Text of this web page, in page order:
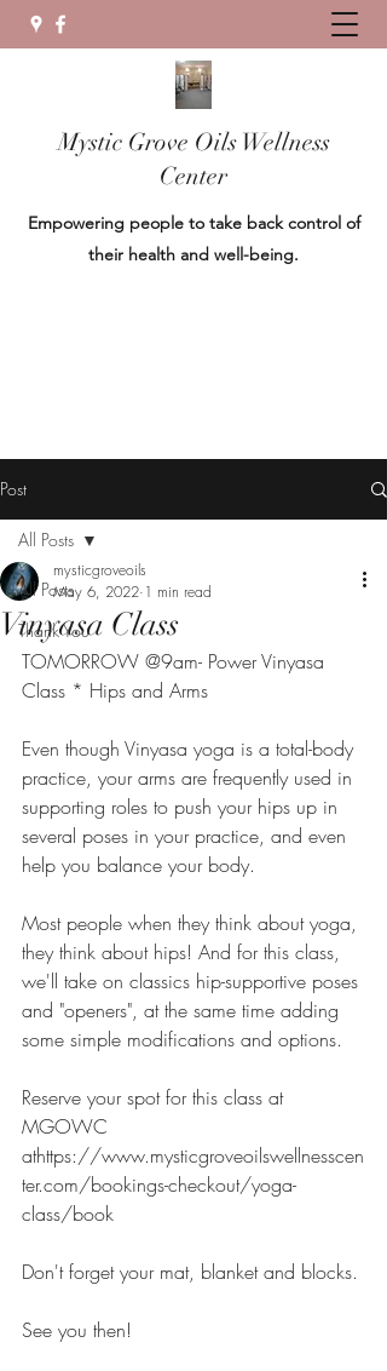
Mystic Grove Oils Wellness
Center
Empowering people to take back control of
their health and well-being.
Post
All Posts
Thank You
All Posts
Vinyasa Class
mysticgroveoils
May 6, 2022 1 min read
TOMORROW @9am- Power Vinyasa
Class * Hips and Arms
Even though Vinyasa yoga is a total-body
practice, your arms are frequently used in
supporting roles to push your hips up in
several poses in your practice, and even
help you balance your body.
Most people when they think about yoga,
they think about hips! And for this class,
we'll take on classics hip-supportive poses
and "openers", at the same time adding
some simple modifications and options.
Reserve your spot for this class at
MGOWC
athttps://www.mysticgroveoilswellnesscen
ter.com/bookings-checkout/yoga-
class/book
Don't forget your mat, blanket and blocks.
See you then!